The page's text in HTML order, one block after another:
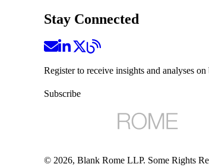
Stay Connected
Register to receive insights and analyses
Subscribe
© 2026, Blank Rome LLP. Some Rights